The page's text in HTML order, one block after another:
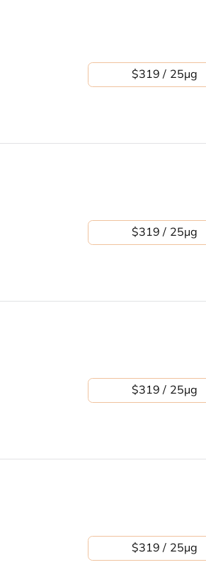
$319 / 25μg
$319 / 25μg
$319 / 25μg
$319 / 25μg